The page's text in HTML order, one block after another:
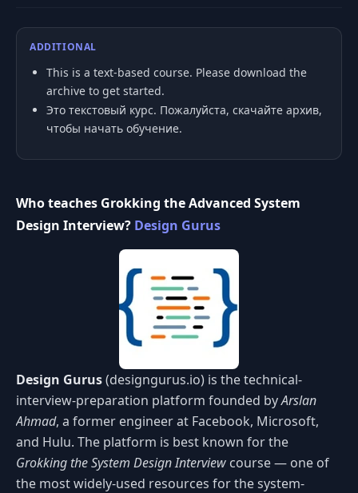
ADDITIONAL
This is a text-based course. Please download the
archive to get started.
Это текстовый курс. Пожалуйста, скачайте архив,
чтобы начать обучение.
Who teaches Grokking the Advanced System
Design Interview? Design Gurus
Design Gurus(designgurus.io) is the technical-
interview-preparation platform founded byArslan
Ahmad, a former engineer at Facebook, Microsoft,
and Hulu. The platform is best known for the
Grokking the System Design Interview course — one of
the most widely-used resources for the system-